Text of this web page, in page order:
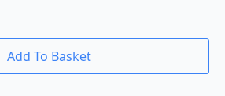
Add To Basket